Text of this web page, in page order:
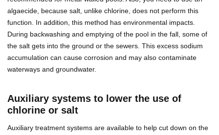
algaecide, because salt, unlike chlorine, does not perform this
function. In addition, this method has environmental impacts.
During backwashing and emptying of the pool in the fall, some of
the salt gets into the ground or the sewers. This excess sodium
accumulation can cause corrosion and may also contaminate
waterways and groundwater.
Auxiliary systems to lower the use of
chlorine or salt
Auxiliary treatment systems are available to help cut down on the